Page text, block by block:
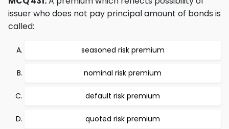
issuer who does not pay principal amount of bonds is
called:
seasoned risk premium
nominal risk premium
default risk premium
quoted risk premium